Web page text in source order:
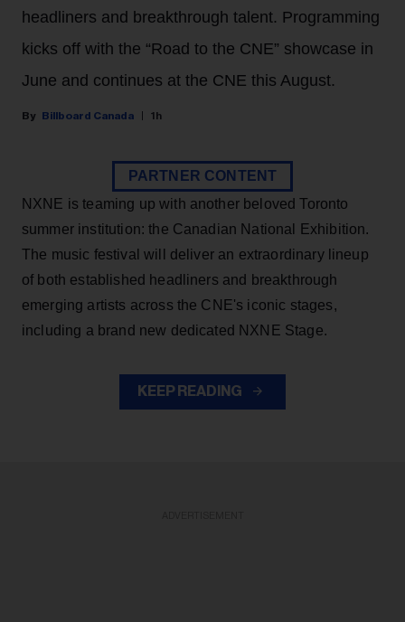
headliners and breakthrough talent. Programming
kicks off with the “Road to the CNE” showcase in
June and continues at the CNE this August.
Billboard Canada 1h
PARTNER CONTENT
NXNE is teaming up with another beloved Toronto
summer institution: the Canadian National Exhibition.
The music festival will deliver an extraordinary lineup
of both established headliners and breakthrough
emerging artists across the CNE's iconic stages,
including a brand new dedicated NXNE Stage.
KEEP READING